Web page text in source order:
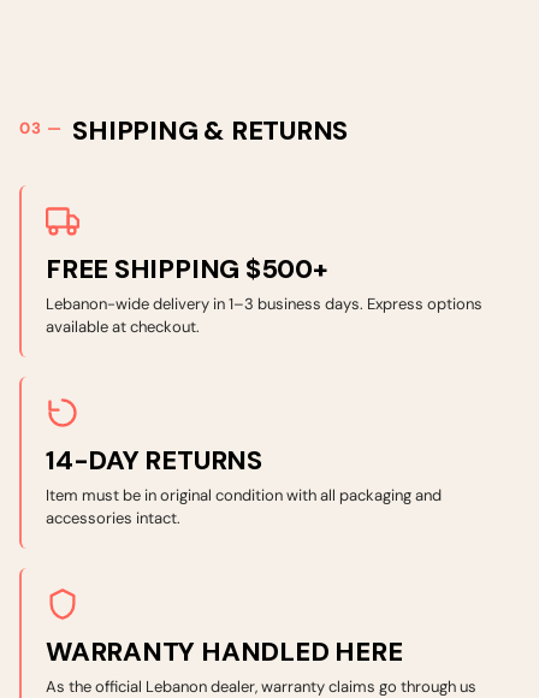
SHIPPING & RETURNS
FREE SHIPPING $500+
Lebanon-wide delivery in 1–3 business days. Express options
available at checkout.
14-DAY RETURNS
Item must be in original condition with all packaging and
accessories intact.
WARRANTY HANDLED HERE
As the official Lebanon dealer, warranty claims go through us